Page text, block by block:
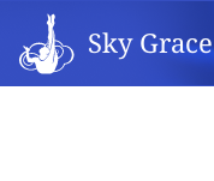
Sky Grace